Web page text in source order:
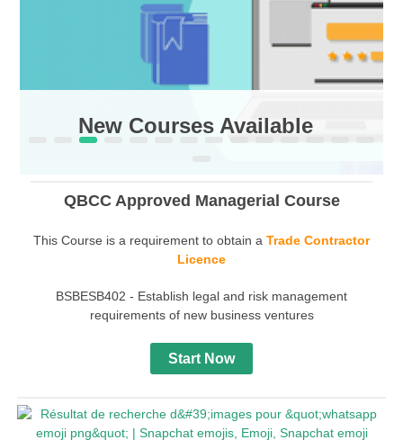
New Courses Available
QBCC Approved Managerial Course
This Course is a requirement to obtain a Trade Contractor
Licence
BSBESB402 - Establish legal and risk management
requirements of new business ventures
Start Now